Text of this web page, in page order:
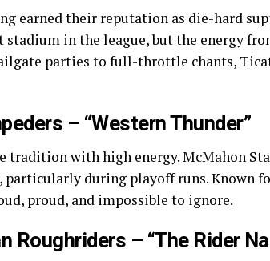
earned their reputation as die-hard
stadium in the league, but the energy
parties to full-throttle chants,
– “Western Thunder”
tradition with high energy. McMahon
particularly during playoff runs. Known
proud, and impossible to ignore.
Roughriders – “The Rider